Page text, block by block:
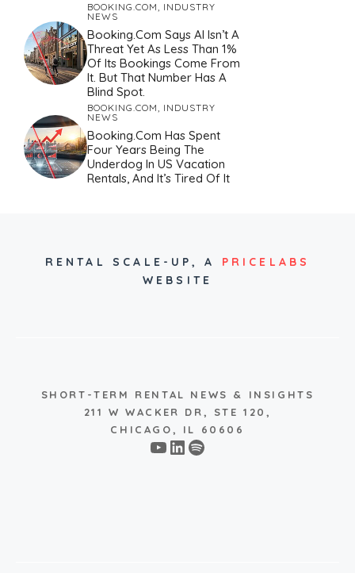
BOOKING.COM, INDUSTRY
NEWS
Booking.com Says AI Isn’t A
Threat Yet As Less Than 1%
Of Its Bookings Come From
It. But That Number Has A
Blind Spot.
BOOKING.COM, INDUSTRY
NEWS
Booking.com Has Spent
Four Years Being The
Underdog In US Vacation
Rentals, And It’s Tired Of It
RENTAL SCALE-UP, A PRICELABS
WEBSITE
SHORT-TERM RENTAL NEWS & INSIGHTS
211 W WACKER DR, STE 120,
CHICAGO, IL 60606
YouTube
LinkedIn
Spotify